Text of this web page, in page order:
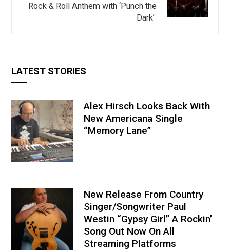
Rock & Roll Anthem with ‘Punch the
Dark’
LATEST STORIES
Alex Hirsch Looks Back With
New Americana Single
“Memory Lane”
New Release From Country
Singer/Songwriter Paul
Westin “Gypsy Girl” A Rockin’
Song Out Now On All
Streaming Platforms